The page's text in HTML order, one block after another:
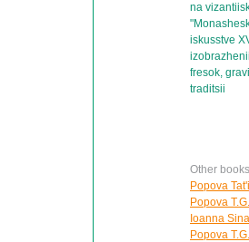
na
iskusstve
fresok,
traditsii
Other
Popova
Popova
Ioanna
Popova